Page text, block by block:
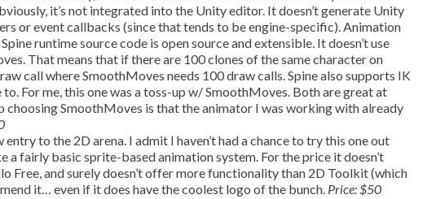
it’s not integrated into the Unity editor. It doesn’t generate Unity
or event callbacks (since that tends to be engine-specific). Animation
runtime source code is open source and extensible. It doesn’t use
That means that if there are 100 clones of the same character on
call where SmoothMoves needs 100 draw calls. Spine also supports IK
For me, this one was a toss-up w/ SmoothMoves. Both are great at
choosing SmoothMoves is that the animator I was working with already
entry to the 2D arena. I admit I haven’t had a chance to try this one out
a fairly basic sprite-based animation system. For the price it doesn’t
Free, and surely doesn’t offer more functionality than 2D Toolkit (which
it… even if it does have the coolest logo of the bunch. Price: $50